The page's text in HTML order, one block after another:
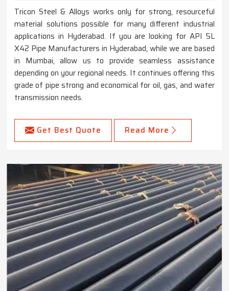
Tricon Steel & Alloys works only for strong, resourceful
material solutions possible for many different industrial
applications in Hyderabad. If you are looking for API 5L
X42 Pipe Manufacturers in Hyderabad, while we are based
in Mumbai, allow us to provide seamless assistance
depending on your regional needs. It continues offering this
grade of pipe strong and economical for oil, gas, and water
transmission needs.
Get Best Quote Read More